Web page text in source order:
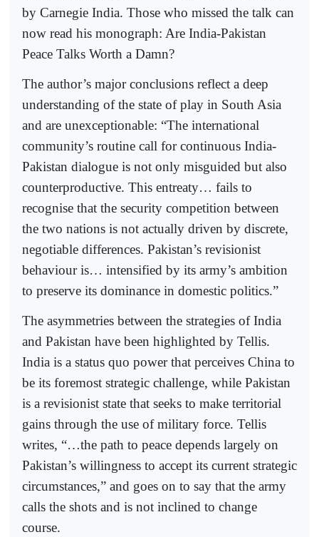
by Carnegie India. Those who missed the talk can
now read his monograph: Are India-Pakistan
Peace Talks Worth a Damn?
The author’s major conclusions reflect a deep
understanding of the state of play in South Asia
and are unexceptionable: “The international
community’s routine call for continuous India-
Pakistan dialogue is not only misguided but also
counterproductive. This entreaty… fails to
recognise that the security competition between
the two nations is not actually driven by discrete,
negotiable differences. Pakistan’s revisionist
behaviour is… intensified by its army’s ambition
to preserve its dominance in domestic politics.”
The asymmetries between the strategies of India
and Pakistan have been highlighted by Tellis.
India is a status quo power that perceives China to
be its foremost strategic challenge, while Pakistan
is a revisionist state that seeks to make territorial
gains through the use of military force. Tellis
writes, “…the path to peace depends largely on
Pakistan’s willingness to accept its current strategic
circumstances,” and goes on to say that the army
calls the shots and is not inclined to change
course.